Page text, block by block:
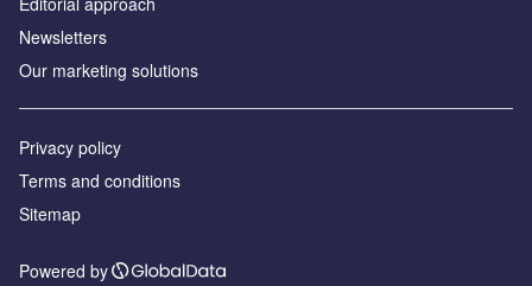
Newsletters
Our marketing solutions
Privacy policy
Terms and conditions
Sitemap
Powered by